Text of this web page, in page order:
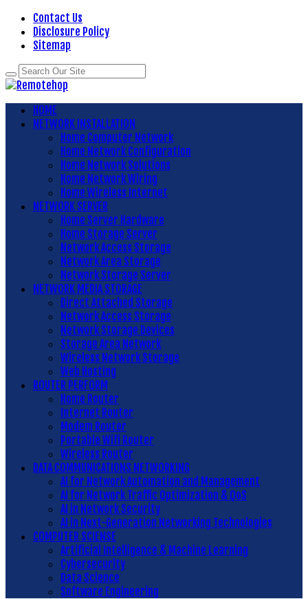
Contact Us
Disclosure Policy
Sitemap
HOME
NETWORK INSTALLATION
Home Computer Network
Home Network Configuration
Home Network Solutions
Home Network Wiring
Home Wireless Internet
NETWORK SERVER
Home Server Hardware
Home Storage Server
Network Access Storage
Network Area Storage
Network Storage Server
NETWORK MEDIA STORAGE
Direct Attached Storage
Network Access Storage
Network Storage Devices
Storage Area Network
Wireless Network Storage
Web Hosting
ROUTER PERFORM
Home Router
Internet Router
Modem Router
Portable Wifi Router
Wireless Router
DATA COMMUNICATIONS NETWORKING
AI for Network Automation and Management
AI for Network Traffic Optimization & QoS
AI in Network Security
AI in Next-Generation Networking Technologies
COMPUTER SCIENSE
Artificial Intelligence & Machine Learning
Cybersecurity
Data Science
Software Engineering